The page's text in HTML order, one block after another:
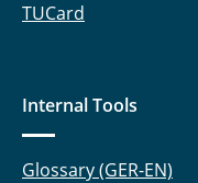
TUCard
Internal Tools
Glossary (GER-EN)